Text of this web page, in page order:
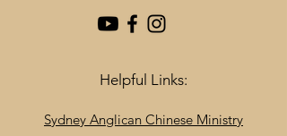
Helpful Links:
Sydney Anglican Chinese Ministry